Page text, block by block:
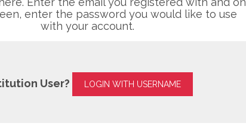
enter the password you would like to use
with your account.
User? LOGIN WITH USERNAME